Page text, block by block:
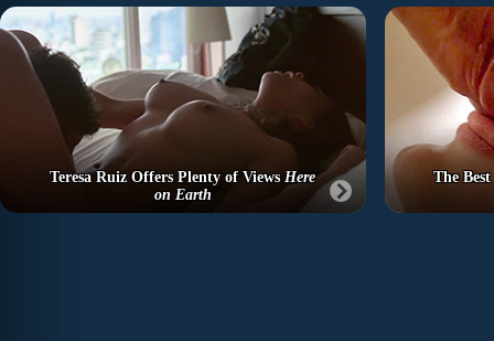
Teresa Ruiz Offers Plenty of ViewsHere
on Earth
The